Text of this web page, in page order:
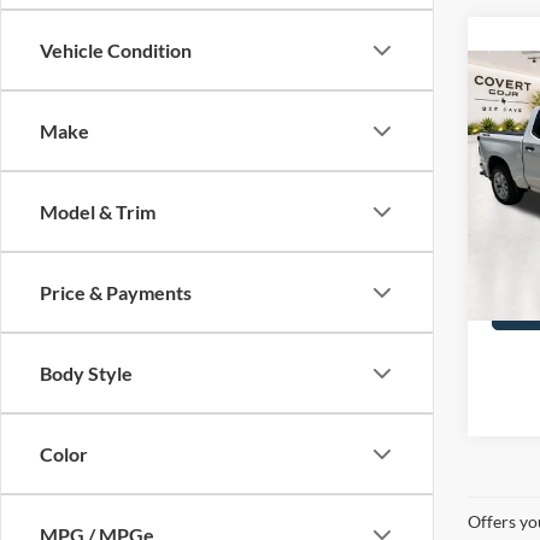
Vehicle Condition
Make
Model & Trim
Price & Payments
Body Style
Color
MPG / MPGe
2023
VIN:
Offers